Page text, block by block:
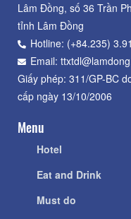
Lâm Đồng, số 36 Trần
tỉnh Lâm Đồng
Hotline: (+84.235)
Email:
Giấy phép: 311/GP-BC
cấp ngày 13/10/2006
Menu
Hotel
Eat and Drink
Must do